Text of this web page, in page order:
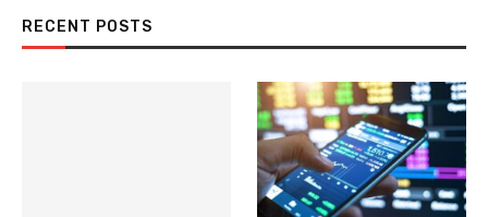
RECENT POSTS